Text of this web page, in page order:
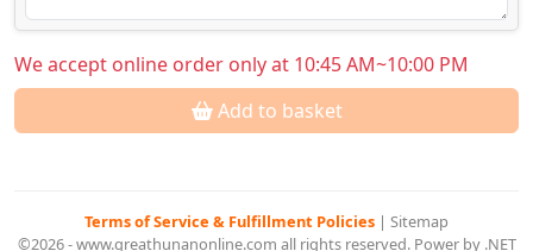
We accept online order only at 10:45 AM~10:00 PM
Add to basket
Terms of Service & Fulfillment Policies | Sitemap
©2026 - www.greathunanonline.com all rights reserved. Power by .NET